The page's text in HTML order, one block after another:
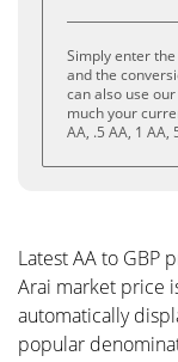
Simply enter
and the
can also use
much your
AA, .5 AA, 1 AA,
Latest AA to GBP
Arai market price
automatically
popular